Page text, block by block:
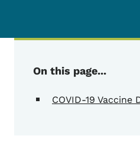
On this page...
COVID-19 Vaccine